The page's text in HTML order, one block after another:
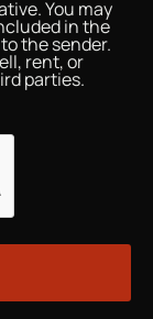
You may
in the
the sender.
rent, or
parties.